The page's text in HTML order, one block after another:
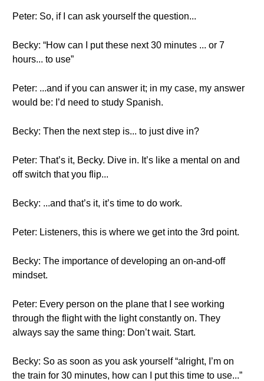
Peter: So, if I can ask yourself the question...
Becky: “How can I put these next 30 minutes ... or 7
hours... to use”
Peter: ...and if you can answer it; in my case, my answer
would be: I’d need to study Spanish.
Becky: Then the next step is... to just dive in?
Peter: That’s it, Becky. Dive in. It’s like a mental on and
off switch that you flip...
Becky: ...and that’s it, it’s time to do work.
Peter: Listeners, this is where we get into the 3rd point.
Becky: The importance of developing an on-and-off
mindset.
Peter: Every person on the plane that I see working
through the flight with the light constantly on. They
always say the same thing: Don’t wait. Start.
Becky: So as soon as you ask yourself “alright, I’m on
the train for 30 minutes, how can I put this time to use...”